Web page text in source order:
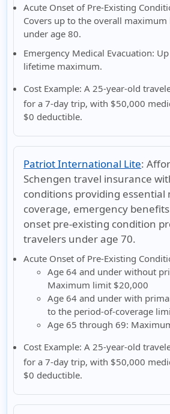
Acute Onset of Pre-Existing
Covers up to the overall
under age 80.
Emergency Medical Evacuation:
lifetime maximum.
Cost Example: A 25-year-old
for a 7-day trip, with $50,000
$0 deductible.
Patriot International Lite:
Schengen travel insurance
conditions providing essential
coverage, emergency
onset pre-existing condition
travelers under age 70.
Acute Onset of Pre-Existing
Age 64 and under without
Maximum limit $20,000
Age 64 and under with
to the period-of-coverage
Age 65 through 69:
Cost Example: A 25-year-old
for a 7-day trip, with $50,000
$0 deductible.